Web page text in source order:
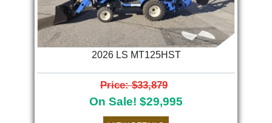
2026 LS MT125HST
Price: $33,879
On Sale! $29,995